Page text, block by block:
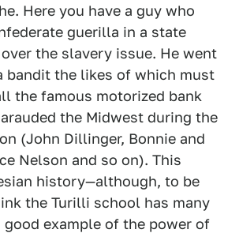
Here you have a guy who
guerilla in a state
the slavery issue. He went
bandit the likes of which must
the famous motorized bank
the Midwest during the
(John Dillinger, Bonnie and
Nelson and so on). This
history—although, to be
the Turilli school has many
good example of the power of